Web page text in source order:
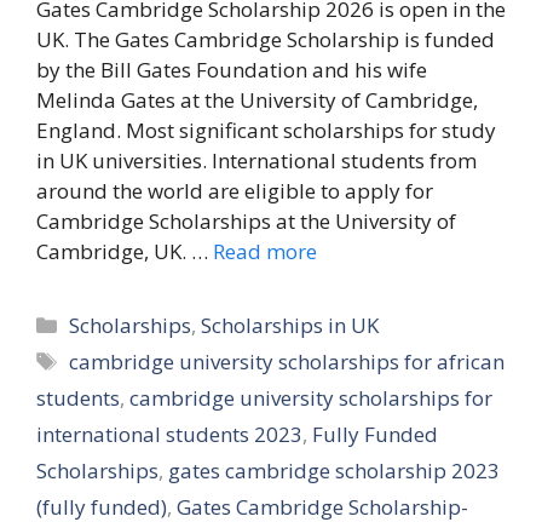
Gates Cambridge Scholarship 2026 is open in the
UK. The Gates Cambridge Scholarship is funded
by the Bill Gates Foundation and his wife
Melinda Gates at the University of Cambridge,
England. Most significant scholarships for study
in UK universities. International students from
around the world are eligible to apply for
Cambridge Scholarships at the University of
Cambridge, UK. … Read more
Categories
Scholarships,Scholarships in UK
Tags
cambridge university scholarships for african
students, cambridge university scholarships for
international students 2023, Fully Funded
Scholarships, gates cambridge scholarship 2023
(fully funded), Gates Cambridge Scholarship-